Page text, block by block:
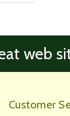
web
Customer